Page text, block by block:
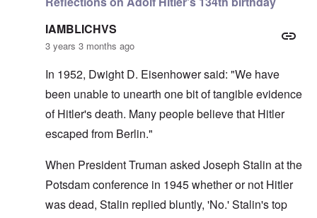
IAMBLICHVS
3 years 3 months ago
In 1952, Dwight D. Eisenhower said: "We have
been unable to unearth one bit of tangible evidence
of Hitler's death. Many people believe that Hitler
escaped from Berlin."
When President Truman asked Joseph Stalin at the
Potsdam conference in 1945 whether or not Hitler
was dead, Stalin replied bluntly, 'No.' Stalin's top